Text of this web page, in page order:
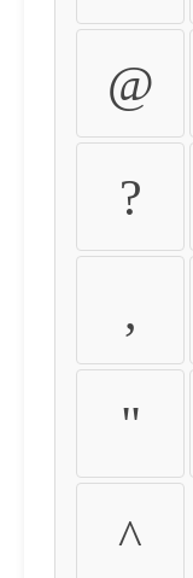
@
?
,
"
^